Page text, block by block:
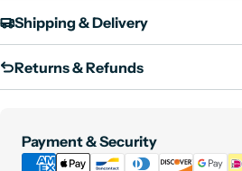
Shipping & Delivery
Returns & Refunds
Payment & Security
Payment
methods